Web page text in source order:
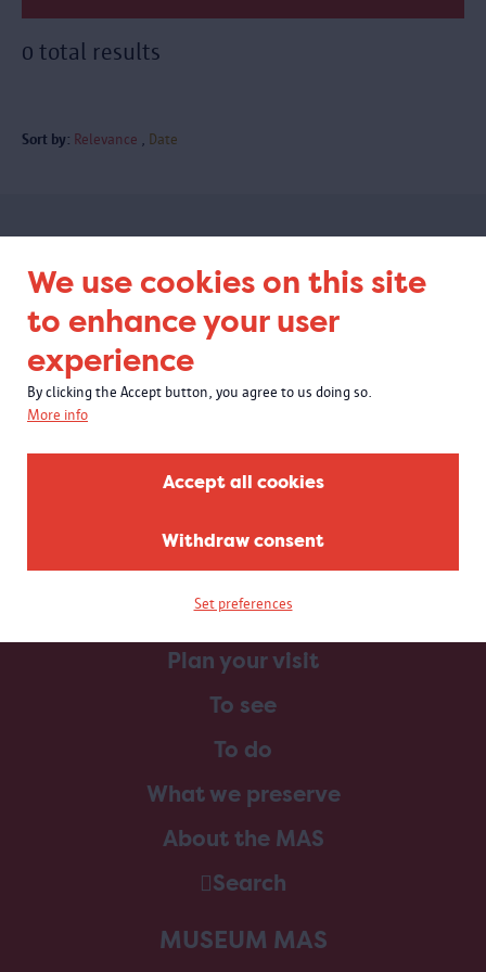
We use cookies on this site
to enhance your user
experience
By clicking the Accept button, you agree to us doing so.
More info
Accept all cookies
Withdraw consent
Set preferences
0 total results
Sort by: Relevance Date
Subscribe to our newsletter
Home
Plan your visit
To see
To do
What we preserve
About the MAS
Search
MUSEUM MAS